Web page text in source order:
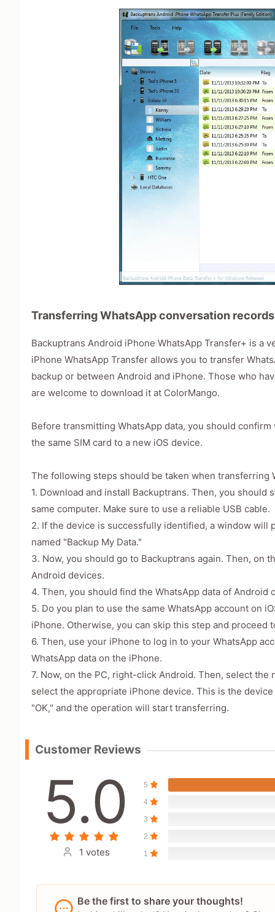
Transferring WhatsApp conversation
Backuptrans Android iPhone WhatsApp Transfer+ is a
iPhone WhatsApp Transfer allows you to transfer
backup or between Android and iPhone. Those who
are welcome to download it at ColorMango.
Before transmitting WhatsApp data, you should
the same SIM card to a new iOS device.
The following steps should be taken when transferring
1. Download and install Backuptrans. Then, you
same computer. Make sure to use a reliable USB cable.
2. If the device is successfully identified, a window
named "Backup My Data."
3. Now, you should go to Backuptrans again. Then, on
Android devices.
4. Then, you should find the WhatsApp data of Android
5. Do you plan to use the same WhatsApp account on
iPhone. Otherwise, you can skip this step and proceed
6. Then, use your iPhone to log in to your WhatsApp
WhatsApp data on the iPhone.
7. Now, on the PC, right-click Android. Then, select
select the appropriate iPhone device. This is the
"OK," and the operation will start transferring.
Customer Reviews
5.0
1 votes
5
4
3
2
1
Be the first to share your thoughts!